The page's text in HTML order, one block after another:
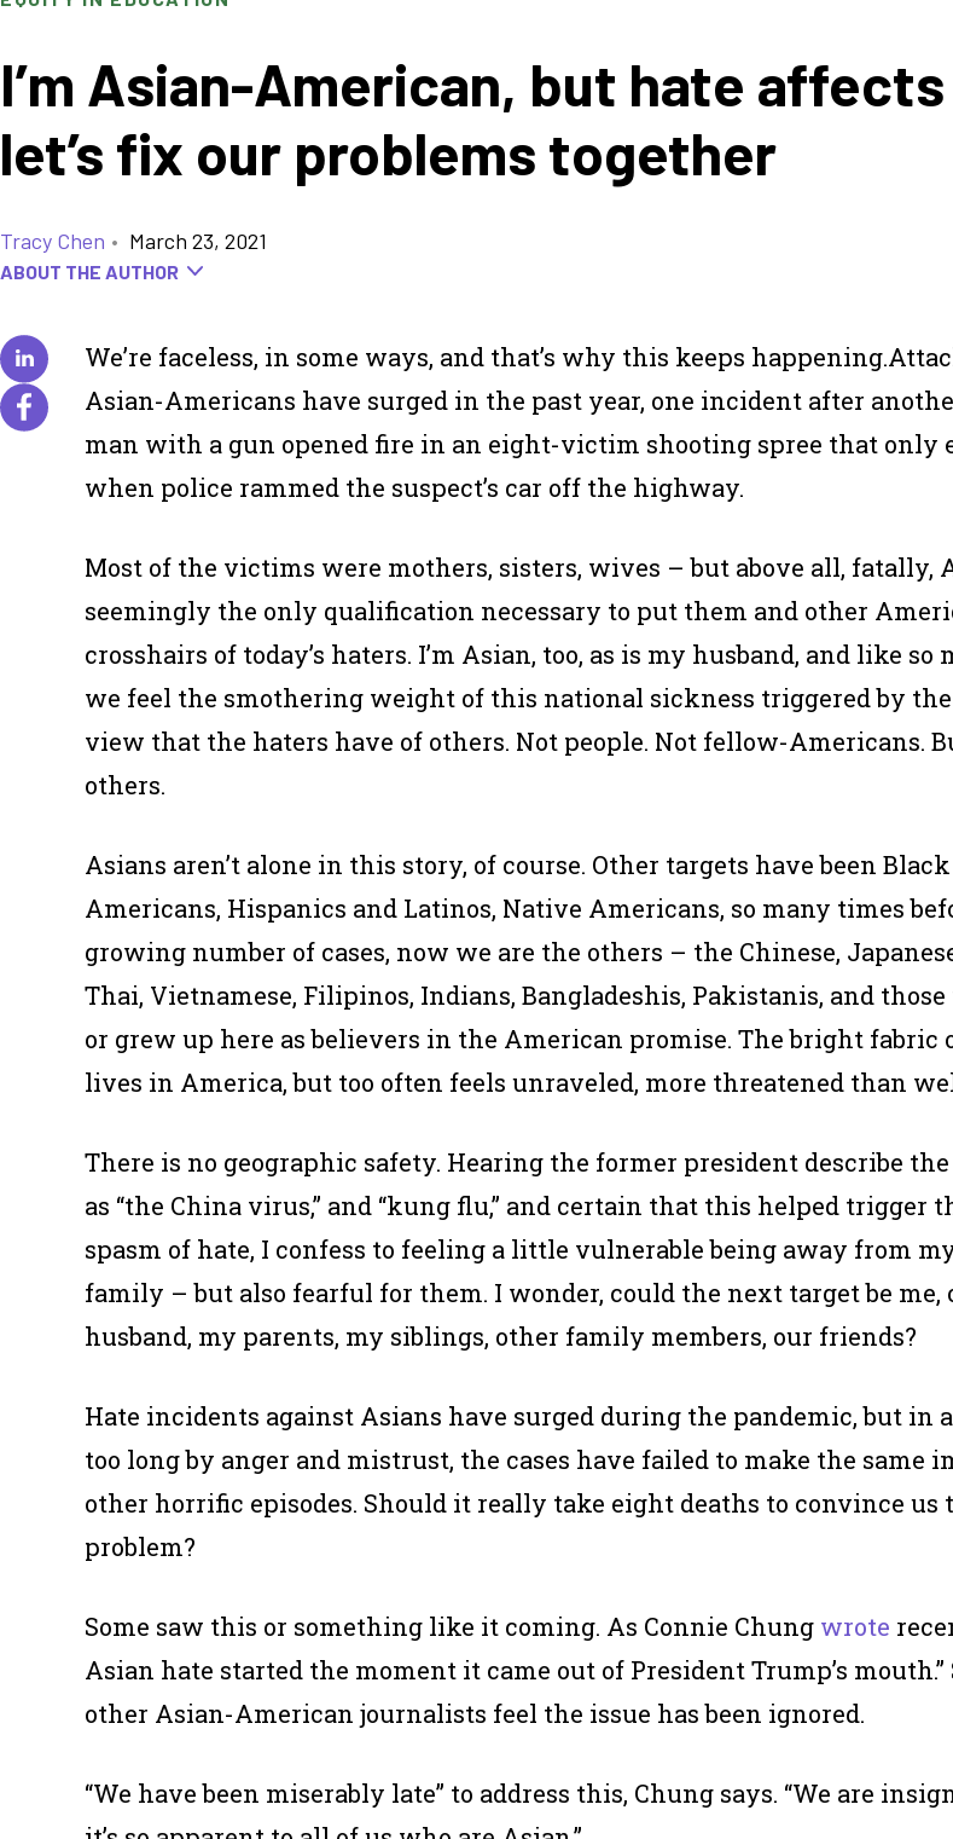
I’m Asian-American, but hate
let’s fix our problems together
Tracy Chen • March 23, 2021
ABOUT THE AUTHOR
We’re faceless, in some ways, and that’s why this keeps happening.
Asian-Americans have surged in the past year, one incident after
man with a gun opened fire in an eight-victim shooting spree that only
when police rammed the suspect’s car off the highway.
Most of the victims were mothers, sisters, wives – but above all, fatally,
seemingly the only qualification necessary to put them and other
crosshairs of today’s haters. I’m Asian, too, as is my husband, and like so
we feel the smothering weight of this national sickness triggered by
view that the haters have of others. Not people. Not fellow-Americans.
others.
Asians aren’t alone in this story, of course. Other targets have been Black
Americans, Hispanics and Latinos, Native Americans, so many times
growing number of cases, now we are the others – the Chinese,
Thai, Vietnamese, Filipinos, Indians, Bangladeshis, Pakistanis, and
or grew up here as believers in the American promise. The bright fabric
lives in America, but too often feels unraveled, more threatened than
There is no geographic safety. Hearing the former president describe
as “the China virus,” and “kung flu,” and certain that this helped trigger
spasm of hate, I confess to feeling a little vulnerable being away from
family – but also fearful for them. I wonder, could the next target be me,
husband, my parents, my siblings, other family members, our friends?
Hate incidents against Asians have surged during the pandemic, but in
too long by anger and mistrust, the cases have failed to make the same
other horrific episodes. Should it really take eight deaths to convince us
problem?
Some saw this or something like it coming. As Connie Chung wrote
Asian hate started the moment it came out of President Trump’s mouth.”
other Asian-American journalists feel the issue has been ignored.
“We have been miserably late” to address this, Chung says. “We are